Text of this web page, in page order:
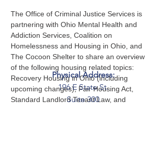
The Office of Criminal Justice Services is
partnering with Ohio Mental Health and
Addiction Services, Coalition on
Homelessness and Housing in Ohio, and
The Cocoon Shelter to share an overview
of the following housing related topics:
Recovery Housing in Ohio (including
upcoming changes), Fair Housing Act,
Standard Landlord Tenant Law, and
Physical Address:
196 E State St.
Suite 300